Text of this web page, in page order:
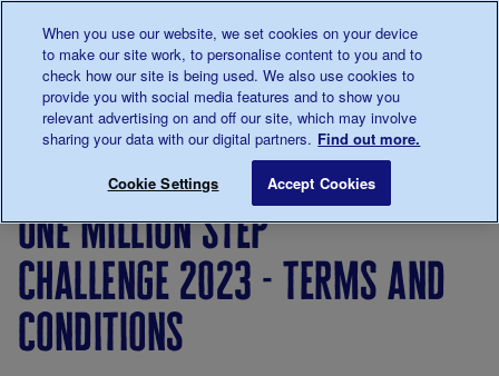
0345 123 2399
Main navigation
Menu
Breadcrumb
Million
Step
Challenge
2026
One Million
one million step
challenge 2023 - terms and
conditions
When you use our website, we set cookies on your device
to make our site work, to personalise content to you and to
check how our site is being used. We also use cookies to
provide you with social media features and to show you
relevant advertising on and off our site, which may involve
sharing your data with our digital partners. Find out more.
Cookie Settings Accept Cookies